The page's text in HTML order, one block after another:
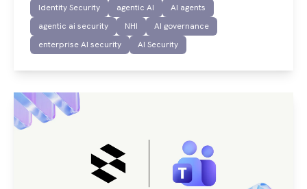
Identity Security
agentic AI
AI agents
agentic ai security
NHI
AI governance
enterprise AI security
AI Security